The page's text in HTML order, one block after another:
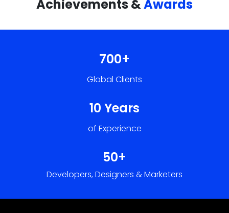
10 Years
of Experience
50+
Developers, Designers & Marketers
Learn more about us